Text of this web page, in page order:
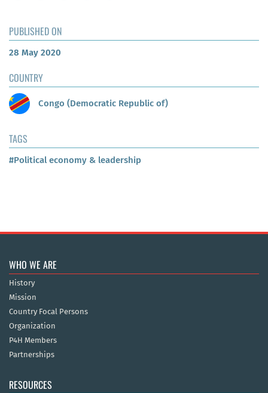
PUBLISHED ON
28 May 2020
COUNTRY
Congo (Democratic Republic of)
TAGS
#Political economy & leadership
WHO WE ARE
History
Mission
Country Focal Persons
Organization
P4H Members
Partnerships
RESOURCES